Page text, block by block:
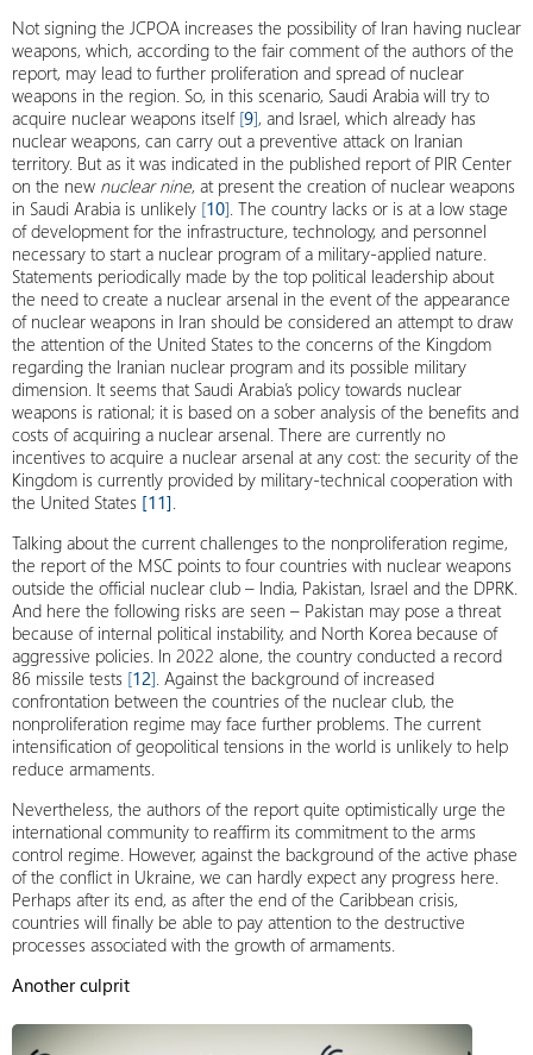
Not signing the JCPOA increases the possibility of Iran having nuclear
weapons, which, according to the fair comment of the authors of the
report, may lead to further proliferation and spread of nuclear
weapons in the region. So, in this scenario, Saudi Arabia will try to
acquire nuclear weapons itself [9], and Israel, which already has
nuclear weapons, can carry out a preventive attack on Iranian
territory. But as it was indicated in the published report of PIR Center
on the new nuclear nine, at present the creation of nuclear weapons
in Saudi Arabia is unlikely [10]. The country lacks or is at a low stage
of development for the infrastructure, technology, and personnel
necessary to start a nuclear program of a military-applied nature.
Statements periodically made by the top political leadership about
the need to create a nuclear arsenal in the event of the appearance
of nuclear weapons in Iran should be considered an attempt to draw
the attention of the United States to the concerns of the Kingdom
regarding the Iranian nuclear program and its possible military
dimension. It seems that Saudi Arabia’s policy towards nuclear
weapons is rational; it is based on a sober analysis of the benefits and
costs of acquiring a nuclear arsenal. There are currently no
incentives to acquire a nuclear arsenal at any cost: the security of the
Kingdom is currently provided by military-technical cooperation with
the United States [11].
Talking about the current challenges to the nonproliferation regime,
the report of the MSC points to four countries with nuclear weapons
outside the official nuclear club – India, Pakistan, Israel and the DPRK.
And here the following risks are seen – Pakistan may pose a threat
because of internal political instability, and North Korea because of
aggressive policies. In 2022 alone, the country conducted a record
86 missile tests [12]. Against the background of increased
confrontation between the countries of the nuclear club, the
nonproliferation regime may face further problems. The current
intensification of geopolitical tensions in the world is unlikely to help
reduce armaments.
Nevertheless, the authors of the report quite optimistically urge the
international community to reaffirm its commitment to the arms
control regime. However, against the background of the active phase
of the conflict in Ukraine, we can hardly expect any progress here.
Perhaps after its end, as after the end of the Caribbean crisis,
countries will finally be able to pay attention to the destructive
processes associated with the growth of armaments.
Another culprit